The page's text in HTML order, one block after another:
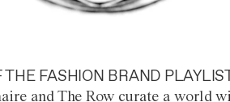
THE FASHION BRAND
and The Row curate a world